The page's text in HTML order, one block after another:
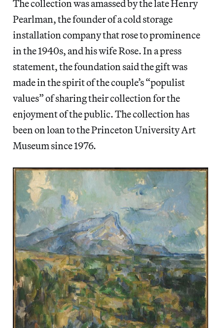
The collection was amassed by thelate Henry
Pearlman, the founder of a cold storage
installation company that rose to prominence
in the 1940s, and his wife Rose. In a press
statement, the foundation said the gift was
made in the spirit of the couple’s “populist
values” of sharing their collection for the
enjoyment of the public. The collection has
been on loan to the Princeton University Art
Museum since 1976.